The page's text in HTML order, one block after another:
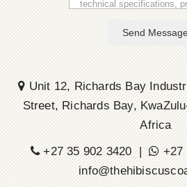
Send Message
Unit 12, Richards Bay
Street, Richards Bay,
Africa
+27 35 902 3420 |
+27